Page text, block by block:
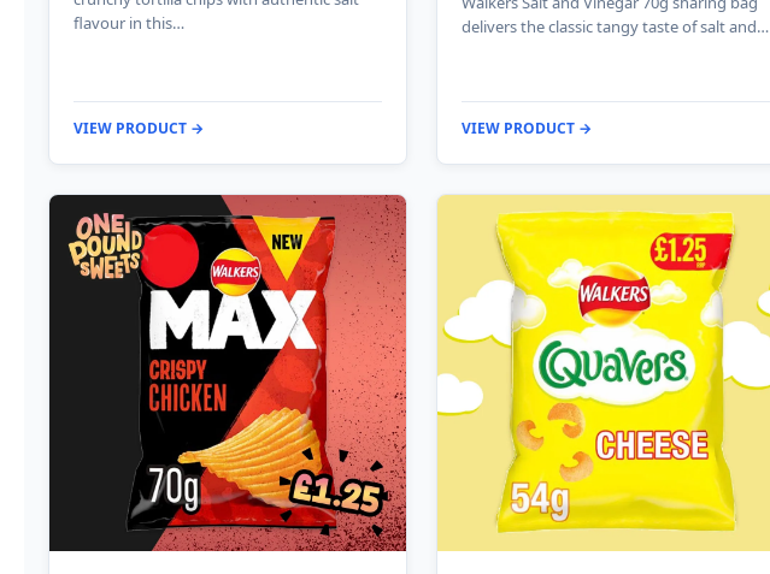
flavour in this…
VIEW PRODUCT →
delivers the classic tangy taste of salt and…
VIEW PRODUCT →